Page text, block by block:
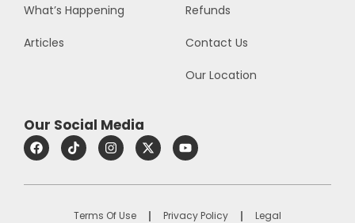
What’s Happening
Articles
Refunds
Contact Us
Our Location
Our Social Media
Terms Of Use Privacy Policy Legal